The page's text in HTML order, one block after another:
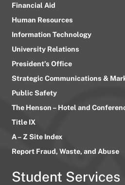
Financial Aid
Human Resources
Information Technology
University Relations
President’s Office
Strategic Communications &
Public Safety
The Henson – Hotel and
Title IX
A – Z Site Index
Report Fraud, Waste, and Abuse
Student Services